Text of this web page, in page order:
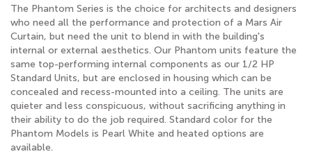
The Phantom Series is the choice for architects and designers
who need all the performance and protection of a Mars Air
Curtain, but need the unit to blend in with the building's
internal or external aesthetics. Our Phantom units feature the
same top-performing internal components as our 1/2 HP
Standard Units, but are enclosed in housing which can be
concealed and recess-mounted into a ceiling. The units are
quieter and less conspicuous, without sacrificing anything in
their ability to do the job required. Standard color for the
Phantom Models is Pearl White and heated options are
available.